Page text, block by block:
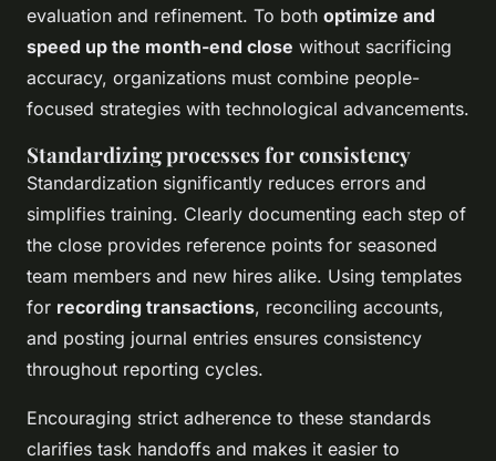
evaluation and refinement. To both optimize and
speed up the month-end close without sacrificing
accuracy, organizations must combine people-
focused strategies with technological advancements.
Standardizing processes for consistency
Standardization significantly reduces errors and
simplifies training. Clearly documenting each step of
the close provides reference points for seasoned
team members and new hires alike. Using templates
for recording transactions, reconciling accounts,
and posting journal entries ensures consistency
throughout reporting cycles.
Encouraging strict adherence to these standards
clarifies task handoffs and makes it easier to